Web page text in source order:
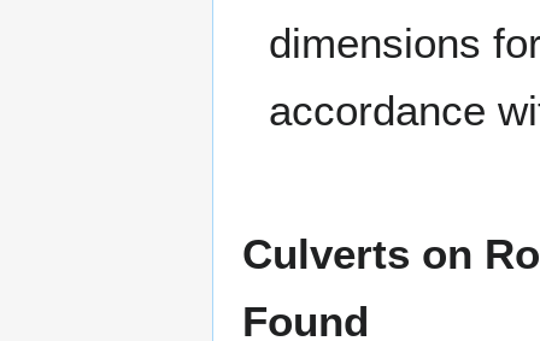
dimensions
accordance
Culverts on
Found